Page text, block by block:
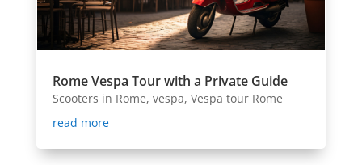
Rome Vespa Tour with a Private Guide
Scooters in Rome, vespa, Vespa tour Rome
read more